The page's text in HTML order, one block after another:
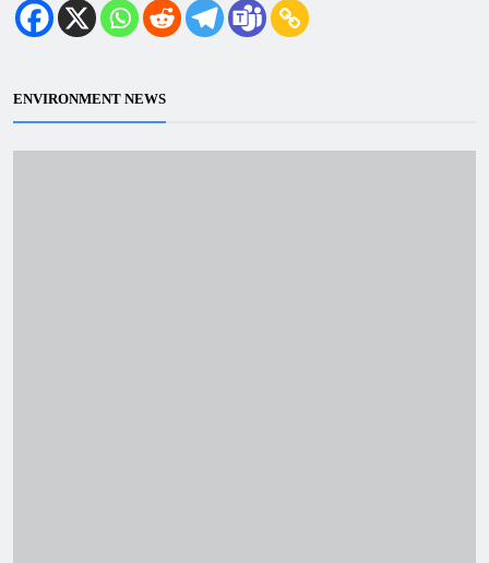
ENVIRONMENT NEWS